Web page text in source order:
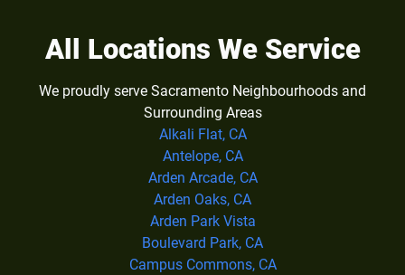
All Locations We Service
We proudly serve Sacramento Neighbourhoods and
Surrounding Areas
Alkali Flat, CA
Antelope, CA
Arden Arcade, CA
Arden Oaks, CA
Arden Park Vista
Boulevard Park, CA
Campus Commons, CA